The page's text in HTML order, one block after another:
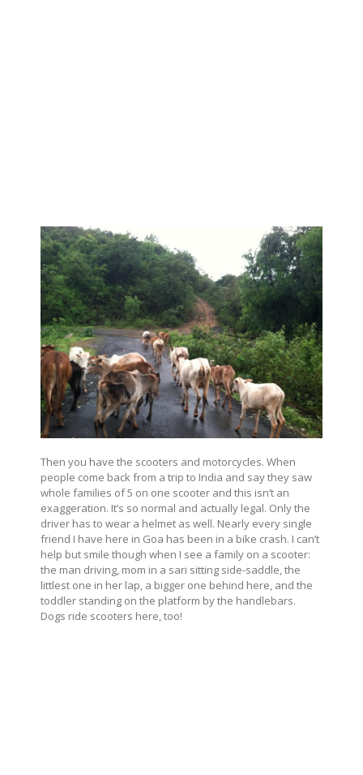
Then you have the scooters and motorcycles. When
people come back from a trip to India and say they saw
whole families of 5 on one scooter and this isn’t an
exaggeration. It’s so normal and actually legal. Only the
driver has to wear a helmet as well. Nearly every single
friend I have here in Goa has been in a bike crash. I can’t
help but smile though when I see a family on a scooter:
the man driving, mom in a sari sitting side-saddle, the
littlest one in her lap, a bigger one behind here, and the
toddler standing on the platform by the handlebars.
Dogs ride scooters here, too!